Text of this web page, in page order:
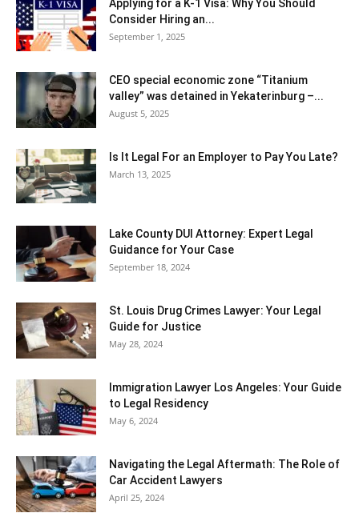
Applying for a K-1 Visa: Why You Should
Consider Hiring an...
September 1, 2025
CEO special economic zone “Titanium
valley” was detained in Yekaterinburg –...
August 5, 2025
Is It Legal For an Employer to Pay You Late?
March 13, 2025
Lake County DUI Attorney: Expert Legal
Guidance for Your Case
September 18, 2024
St. Louis Drug Crimes Lawyer: Your Legal
Guide for Justice
May 28, 2024
Immigration Lawyer Los Angeles: Your Guide
to Legal Residency
May 6, 2024
Navigating the Legal Aftermath: The Role of
Car Accident Lawyers
April 25, 2024